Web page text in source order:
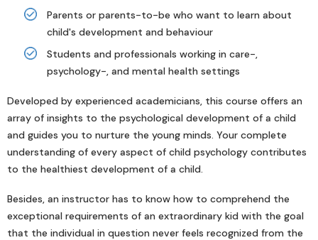
Parents or parents-to-be who want to learn about
child's development and behaviour
Students and professionals working in care-,
psychology-, and mental health settings
Developed by experienced academicians, this course offers an
array of insights to the psychological development of a child
and guides you to nurture the young minds. Your complete
understanding of every aspect of child psychology contributes
to the healthiest development of a child.
Besides, an instructor has to know how to comprehend the
exceptional requirements of an extraordinary kid with the goal
that the individual in question never feels recognized from the